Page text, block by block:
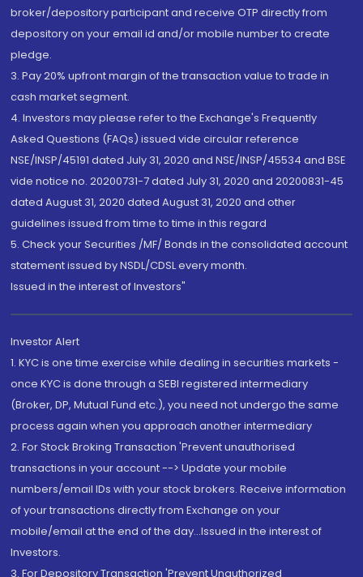
broker/depository participant and receive OTP directly from
depository on your email id and/or mobile number to create
pledge.
3. Pay 20% upfront margin of the transaction value to trade in
cash market segment.
4. Investors may please refer to the Exchange's Frequently
Asked Questions (FAQs) issued vide circular reference
NSE/INSP/45191 dated July 31, 2020 and NSE/INSP/45534 and BSE
vide notice no. 20200731-7 dated July 31, 2020 and 20200831-45
dated August 31, 2020 dated August 31, 2020 and other
guidelines issued from time to time in this regard
5. Check your Securities /MF/ Bonds in the consolidated account
statement issued by NSDL/CDSL every month.
Issued in the interest of Investors"
Investor Alert
1. KYC is one time exercise while dealing in securities markets -
once KYC is done through a SEBI registered intermediary
(Broker, DP, Mutual Fund etc.), you need not undergo the same
process again when you approach another intermediary
2. For Stock Broking Transaction 'Prevent unauthorised
transactions in your account --> Update your mobile
numbers/email IDs with your stock brokers. Receive information
of your transactions directly from Exchange on your
mobile/email at the end of the day...Issued in the interest of
Investors.
3. For Depository Transaction 'Prevent Unauthorized